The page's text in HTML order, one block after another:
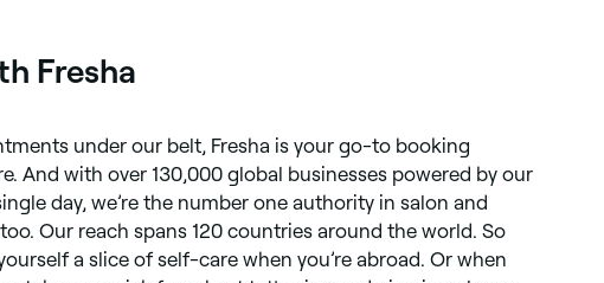
Fresha
under our belt, Fresha is your go-to booking
And with over 130,000 global businesses powered by our
day, we’re the number one authority in salon and
Our reach spans 120 countries around the world. So
a slice of self-care when you’re abroad. Or when